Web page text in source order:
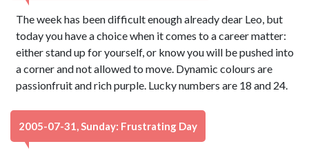
The week has been difficult enough already dear Leo, but
today you have a choice when it comes to a career matter:
either stand up for yourself, or know you will be pushed into
a corner and not allowed to move. Dynamic colours are
passionfruit and rich purple. Lucky numbers are 18 and 24.
2005-07-31, Sunday: Frustrating Day